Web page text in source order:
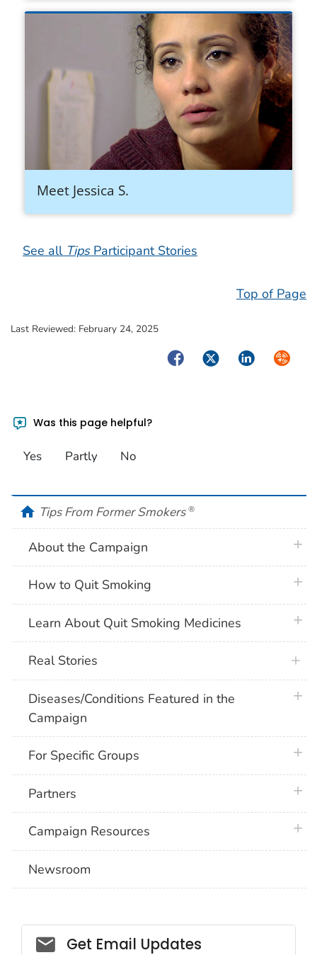
Meet Jessica S.
See all Tips Participant Stories
Top of Page
Last Reviewed: February 24, 2025
FacebookTwitterLinkedIn
Was this page helpful?
Yes Partly No
homeTips From Former Smokers ®
About the Campaign
How to Quit Smoking
Learn About Quit Smoking Medicines
Real Stories
Diseases/Conditions Featured in the
Campaign
For Specific Groups
Partners
Campaign Resources
Newsroom
Social_govd
Get Email Updates